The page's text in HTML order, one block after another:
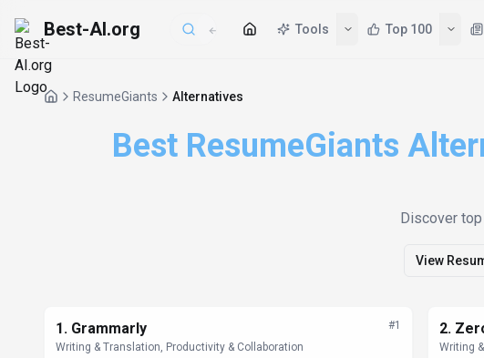
Best-AI.org Tools Top 100
ResumeGiants Alternatives
Best ResumeGiants
Discover
View
1. Grammarly
Writing & Translation, Productivity & Collaboration
#1 2.
Writing